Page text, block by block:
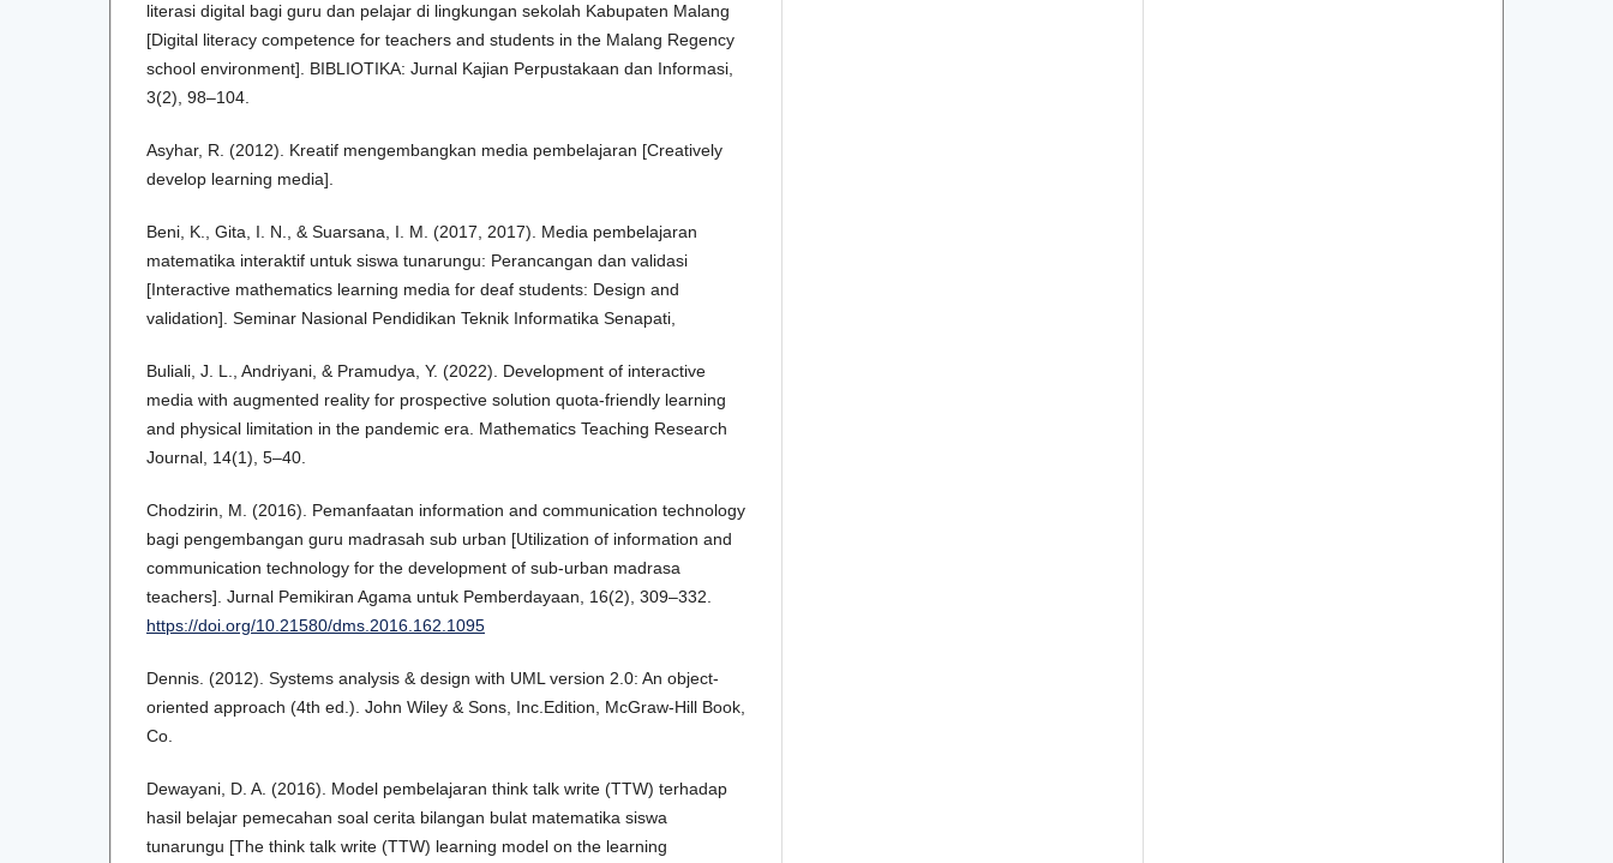
literasi digital bagi guru dan pelajar di lingkungan sekolah Kabupaten Malang
[Digital literacy competence for teachers and students in the Malang Regency
school environment]. BIBLIOTIKA: Jurnal Kajian Perpustakaan dan Informasi,
3(2), 98–104.
Asyhar, R. (2012). Kreatif mengembangkan media pembelajaran [Creatively
develop learning media].
Beni, K., Gita, I. N., & Suarsana, I. M. (2017, 2017). Media pembelajaran
matematika interaktif untuk siswa tunarungu: Perancangan dan validasi
[Interactive mathematics learning media for deaf students: Design and
validation]. Seminar Nasional Pendidikan Teknik Informatika Senapati,
Buliali, J. L., Andriyani, & Pramudya, Y. (2022). Development of interactive
media with augmented reality for prospective solution quota-friendly learning
and physical limitation in the pandemic era. Mathematics Teaching Research
Journal, 14(1), 5–40.
Chodzirin, M. (2016). Pemanfaatan information and communication technology
bagi pengembangan guru madrasah sub urban [Utilization of information and
communication technology for the development of sub-urban madrasa
teachers]. Jurnal Pemikiran Agama untuk Pemberdayaan, 16(2), 309–332.
https://doi.org/10.21580/dms.2016.162.1095
Dennis. (2012). Systems analysis & design with UML version 2.0: An object-
oriented approach (4th ed.). John Wiley & Sons, Inc.Edition, McGraw-Hill Book,
Co.
Dewayani, D. A. (2016). Model pembelajaran think talk write (TTW) terhadap
hasil belajar pemecahan soal cerita bilangan bulat matematika siswa
tunarungu [The think talk write (TTW) learning model on the learning